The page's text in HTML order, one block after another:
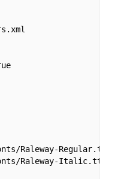
Raleway-Regular.ttf
Raleway-Italic.ttf